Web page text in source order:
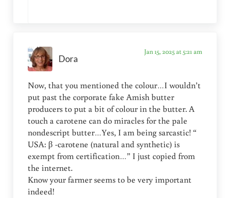
Dora
Jan 15, 2025 at 5:21 am
Now, that you mentioned the colour…I wouldn’t
put past the corporate fake Amish butter
producers to put a bit of colour in the butter. A
touch a carotene can do miracles for the pale
nondescript butter…Yes, I am being sarcastic! “
USA: β -carotene (natural and synthetic) is
exempt from certification…” I just copied from
the internet.
Know your farmer seems to be very important
indeed!